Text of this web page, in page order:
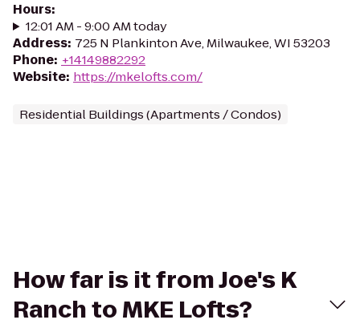
Hours:
12:01 AM - 9:00 AM today
Address: 725 N Plankinton Ave, Milwaukee, WI 53203
Phone: +14149882292
Website: https://mkelofts.com/
Residential Buildings (Apartments / Condos)
How far is it from Joe's K
Ranch to MKE Lofts?